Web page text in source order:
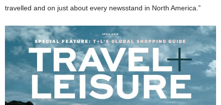
travelled and on just about every newsstand in North America.”